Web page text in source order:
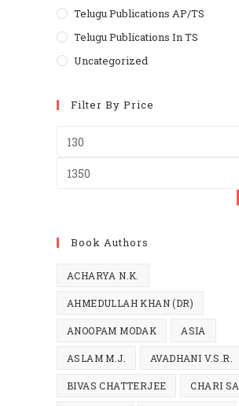
Telugu Publications AP/TS
Telugu Publications In TS
Uncategorized
Filter By Price
price
price
Book Authors
ACHARYA N.K.
AHMEDULLAH KHAN (DR)
ANOOPAM MODAK ASIA
ASLAM M.J. AVADHANI V.S.R.
BIVAS CHATTERJEE CHARI SA